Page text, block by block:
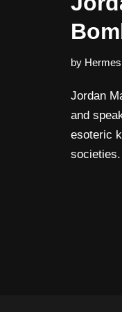
by Hermes
Jordan
and
esoteric
societies.